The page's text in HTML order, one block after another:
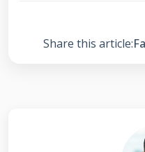
local building codes
methodology
Share this article: